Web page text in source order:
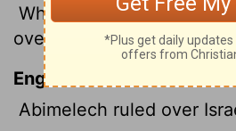
When Abimelech had
over Israel,
English Standard Version
Abimelech ruled over